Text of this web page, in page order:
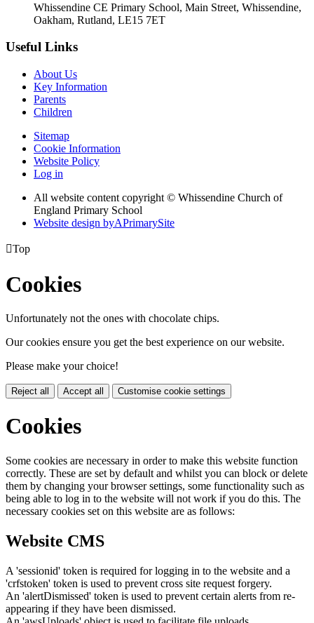
Whissendine CE Primary School, Main Street, Whissendine,
Oakham, Rutland, LE15 7ET
Useful Links
About Us
Key Information
Parents
Children
Sitemap
Cookie Information
Website Policy
Log in
All website content copyright © Whissendine Church of
England Primary School
Website design byAPrimarySite
Top
Cookies
Unfortunately not the ones with chocolate chips.
Our cookies ensure you get the best experience on our website.
Please make your choice!
Reject all Accept all Customise cookie settings
Cookies
Some cookies are necessary in order to make this website function
correctly. These are set by default and whilst you can block or delete
them by changing your browser settings, some functionality such as
being able to log in to the website will not work if you do this. The
necessary cookies set on this website are as follows:
Website CMS
A 'sessionid' token is required for logging in to the website and a
'crfstoken' token is used to prevent cross site request forgery.
An 'alertDismissed' token is used to prevent certain alerts from re-
appearing if they have been dismissed.